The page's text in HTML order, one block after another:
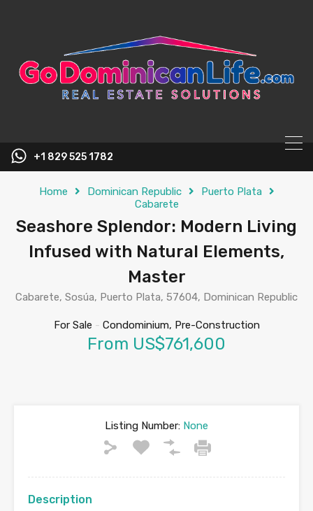
+1 829 525 1782
Home Dominican Republic
Puerto Plata
Cabarete
Seashore Splendor: Modern Living
Infused with Natural Elements,
Master
Cabarete, Sosúa, Puerto Plata, 57604, Dominican Republic
For Sale - Condominium, Pre-Construction
From US$761,600
Listing Number: None
Description